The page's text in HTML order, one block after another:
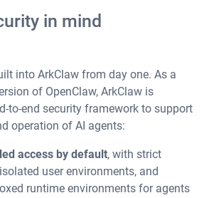
in mind
into ArkClaw from day one. As a
of OpenClaw, ArkClaw is
to-end security framework to support
operation of AI agents:
access by default, with strict
user environments, and
runtime environments for agents